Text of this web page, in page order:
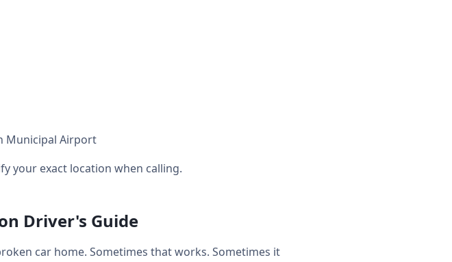
Municipal Airport
your exact location when calling.
Driver's Guide
car home. Sometimes that works. Sometimes it